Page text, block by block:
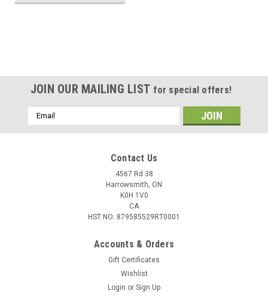
JOIN OUR MAILING LIST for special offers!
Email
Address
Contact Us
4567 Rd 38
Harrowsmith, ON
K0H 1V0
CA
HST NO: 879585529RT0001
Accounts & Orders
Gift Certificates
Wishlist
Login or Sign Up